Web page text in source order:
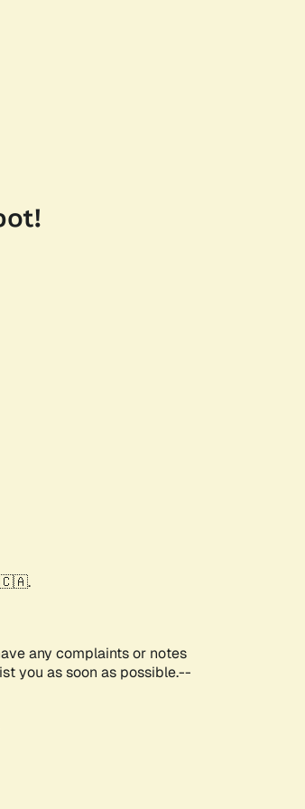
🇨🇦.
any complaints or notes
you as soon as possible.--